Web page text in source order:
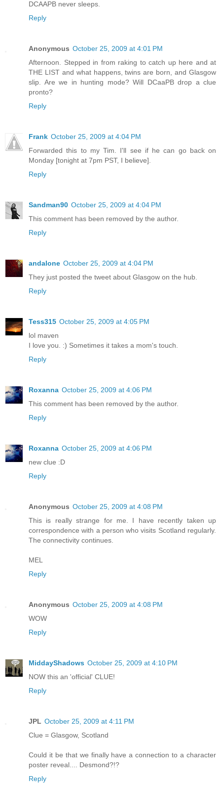
DCAAPB never sleeps.
Reply
Anonymous October 25, 2009 at 4:01 PM
Afternoon. Stepped in from raking to catch up here and at
THE LIST and what happens, twins are born, and Glasgow
slip. Are we in hunting mode? Will DCaaPB drop a clue
pronto?
Reply
Frank October 25, 2009 at 4:04 PM
Forwarded this to my Tim. I'll see if he can go back on
Monday [tonight at 7pm PST, I believe].
Reply
Sandman90 October 25, 2009 at 4:04 PM
This comment has been removed by the author.
Reply
andalone October 25, 2009 at 4:04 PM
They just posted the tweet about Glasgow on the hub.
Reply
Tess315 October 25, 2009 at 4:05 PM
lol maven
I love you. :) Sometimes it takes a mom's touch.
Reply
Roxanna October 25, 2009 at 4:06 PM
This comment has been removed by the author.
Reply
Roxanna October 25, 2009 at 4:06 PM
new clue :D
Reply
Anonymous October 25, 2009 at 4:08 PM
This is really strange for me. I have recently taken up
correspondence with a person who visits Scotland regularly.
The connectivity continues.
MEL
Reply
Anonymous October 25, 2009 at 4:08 PM
WOW
Reply
MiddayShadows October 25, 2009 at 4:10 PM
NOW this an 'official' CLUE!
Reply
JPL October 25, 2009 at 4:11 PM
Clue = Glasgow, Scotland
Could it be that we finally have a connection to a character
poster reveal.... Desmond?!?
Reply